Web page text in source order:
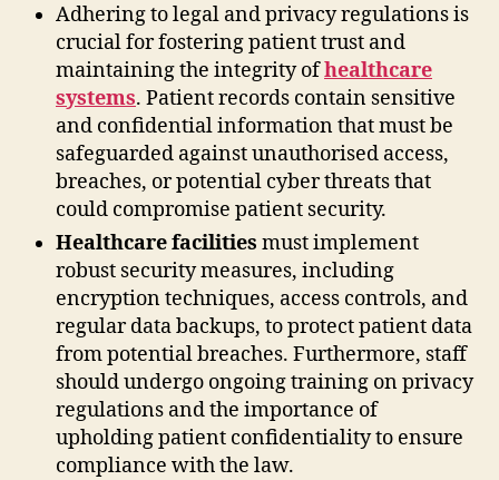
Adhering to legal and privacy regulations is
crucial for fostering patient trust and
maintaining the integrity ofhealthcare
systems. Patient records contain sensitive
and confidential information that must be
safeguarded against unauthorised access,
breaches, or potential cyber threats that
could compromise patient security.
Healthcare facilities must implement
robust security measures, including
encryption techniques, access controls, and
regular data backups, to protect patient data
from potential breaches. Furthermore, staff
should undergo ongoing training on privacy
regulations and the importance of
upholding patient confidentiality to ensure
compliance with the law.